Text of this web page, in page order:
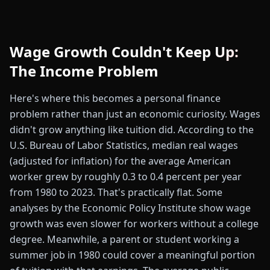
Wage Growth Couldn't Keep Up:
The Income Problem
Here's where this becomes a personal finance
problem rather than just an economic curiosity. Wages
didn't grow anything like tuition did. According to the
U.S. Bureau of Labor Statistics, median real wages
(adjusted for inflation) for the average American
worker grew by roughly 0.3 to 0.4 percent per year
from 1980 to 2023. That's practically flat. Some
analyses by the Economic Policy Institute show wage
growth was even slower for workers without a college
degree. Meanwhile, a parent or student working a
summer job in 1980 could cover a meaningful portion